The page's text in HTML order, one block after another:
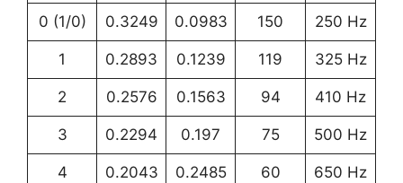
0 (1/0) 0.3249 0.0983 150 250 Hz
1 0.2893 0.1239 119 325 Hz
2 0.2576 0.1563 94 410 Hz
3 0.2294 0.197 75 500 Hz
4 0.2043 0.2485 60 650 Hz